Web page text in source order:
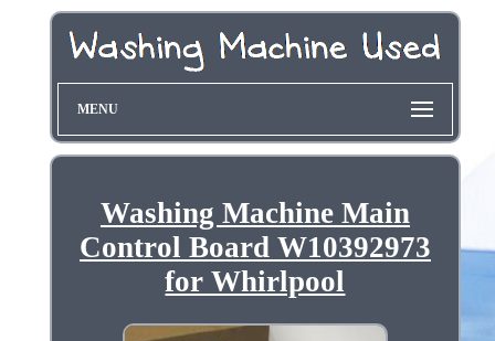
MENU
Washing Machine Main
Control Board W10392973
for Whirlpool